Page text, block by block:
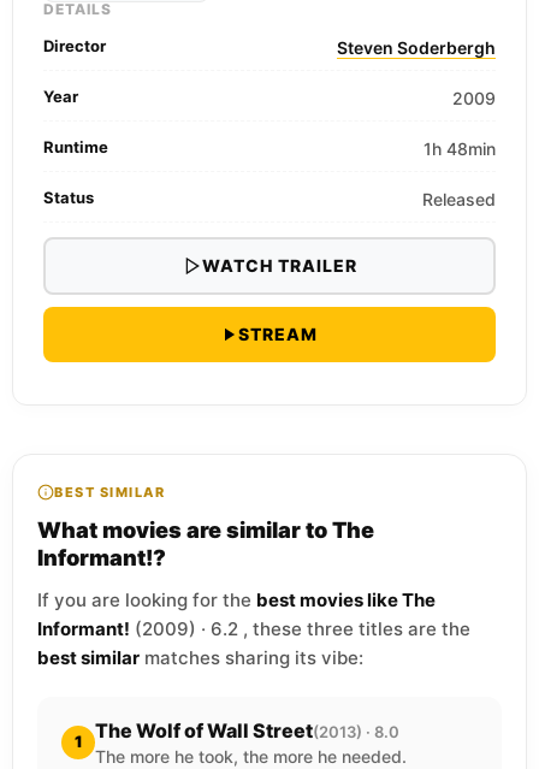
DETAILS
Director Steven Soderbergh
Year 2009
Runtime 1h 48min
Status Released
WATCH TRAILER
STREAM
BEST SIMILAR
What movies are similar to The
Informant!?
If you are looking for the best movies like The
Informant! (2009) · 6.2 , these three titles are the
best similar matches sharing its vibe:
1 The Wolf of Wall Street(2013) · 8.0
The more he took, the more he needed.